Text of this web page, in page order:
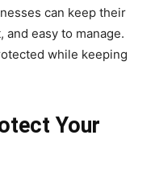
can keep their
easy to manage.
while keeping
Your